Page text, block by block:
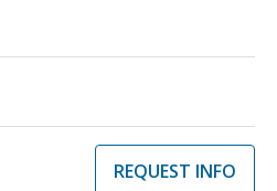
REQUEST INFO